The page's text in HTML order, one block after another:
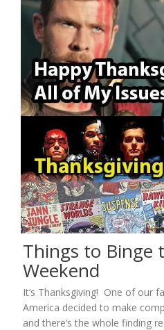
Things to Binge
Weekend
It’s Thanksgiving! One of our
America decided to make
and there’s the whole finding